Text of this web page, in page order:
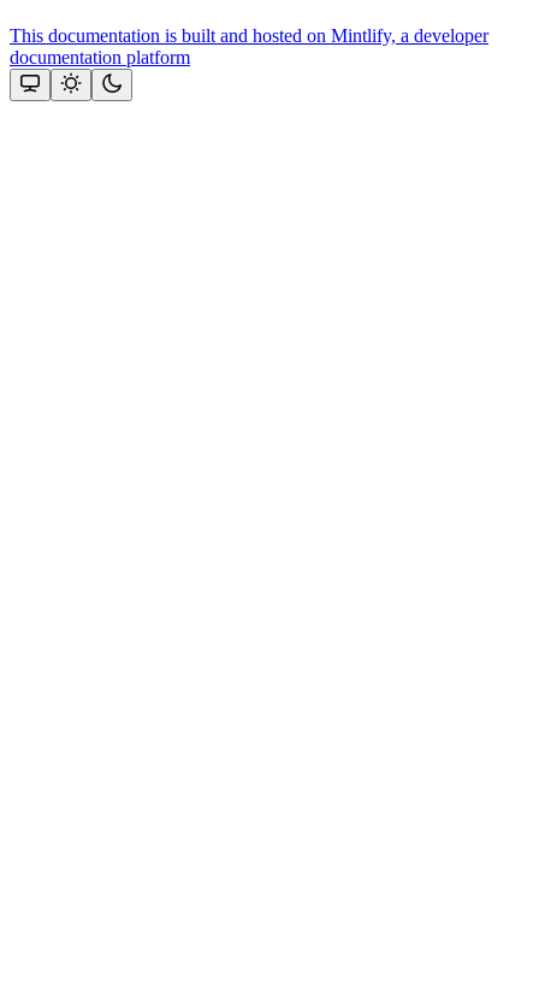
This documentation is built and hosted on Mintlify, a developer
documentation platform